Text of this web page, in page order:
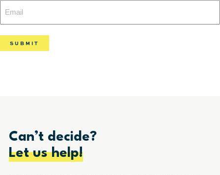
(Required)
Email
(Required)
Can’t decide?
Let us help!